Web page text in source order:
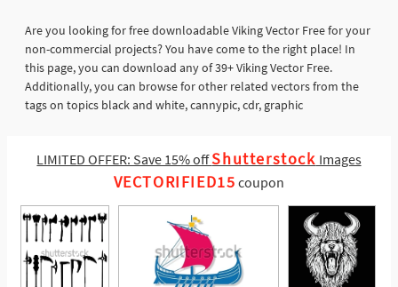
Are you looking for free downloadable Viking Vector Free for your
non-commercial projects? You have come to the right place! In
this page, you can download any of 39+ Viking Vector Free.
Additionally, you can browse for other related vectors from the
tags on topics black and white, cannypic, cdr, graphic
LIMITED OFFER: Save 15% offShutterstock Images
VECTORIFIED15 coupon